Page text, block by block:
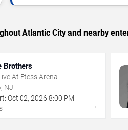
Atlantic City and nearby
Brothers
At Etess Arena
NJ
Oct 02,2026 8:00 PM
→